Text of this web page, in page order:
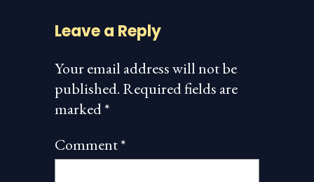
Leave a Reply
Your email address will not be
published.Required fields are
marked*
Comment*